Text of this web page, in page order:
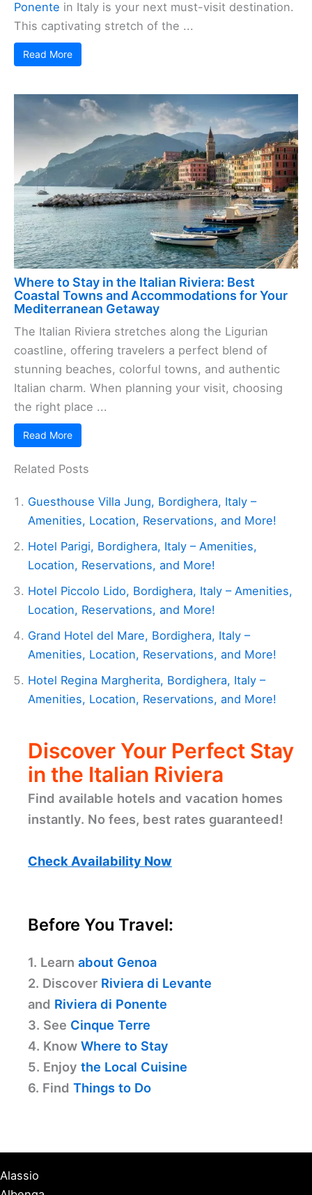
Ponente in Italy is your next must-visit destination.
This captivating stretch of the ...
Read More
Where to Stay in the Italian Riviera: Best
Coastal Towns and Accommodations for Your
Mediterranean Getaway
The Italian Riviera stretches along the Ligurian
coastline, offering travelers a perfect blend of
stunning beaches, colorful towns, and authentic
Italian charm. When planning your visit, choosing
the right place ...
Read More
Related Posts
Guesthouse Villa Jung, Bordighera, Italy –
Amenities, Location, Reservations, and More!
Hotel Parigi, Bordighera, Italy – Amenities,
Location, Reservations, and More!
Hotel Piccolo Lido, Bordighera, Italy – Amenities,
Location, Reservations, and More!
Grand Hotel del Mare, Bordighera, Italy –
Amenities, Location, Reservations, and More!
Hotel Regina Margherita, Bordighera, Italy –
Amenities, Location, Reservations, and More!
Discover Your Perfect Stay
in the Italian Riviera
Find available hotels and vacation homes
instantly. No fees, best rates guaranteed!
Check Availability Now
Before You Travel:
1. Learn about Genoa
2. Discover Riviera di Levante
and Riviera di Ponente
3. See Cinque Terre
4. Know Where to Stay
5. Enjoy the Local Cuisine
6. Find Things to Do
Alassio